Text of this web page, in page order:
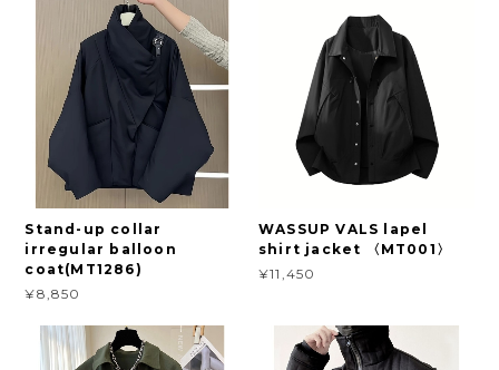
Stand-up collar
irregular balloon
coat(MT1286)
¥8,850
WASSUP VALS lapel
shirt jacket 〈MT001〉
¥11,450